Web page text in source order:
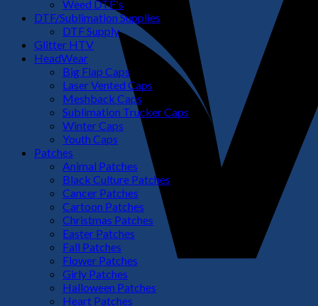
Weed DTF's
DTF/Sublimation Supplies
DTF Supply
Glitter HTV
HeadWear
Big Flap Caps
Laser Vented Caps
Meshback Caps
Sublimation Trucker Caps
Winter Caps
Youth Caps
Patches
Animal Patches
Black Culture Patches
Cancer Patches
Cartoon Patches
Christmas Patches
Easter Patches
Fall Patches
Flower Patches
Girly Patches
Halloween Patches
Heart Patches